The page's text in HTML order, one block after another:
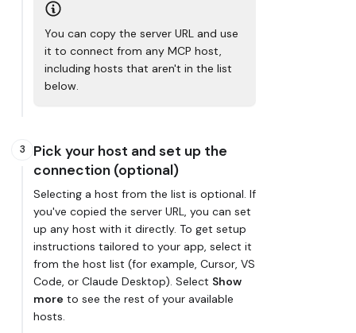
You can copy the server URL and use
it to connect from any MCP host,
including hosts that aren't in the list
below.
3
Pick your host and set up the
connection (optional)
Selecting a host from the list is optional. If
you've copied the server URL, you can set
up any host with it directly. To get setup
instructions tailored to your app, select it
from the host list (for example, Cursor, VS
Code, or Claude Desktop). Select Show
more to see the rest of your available
hosts.